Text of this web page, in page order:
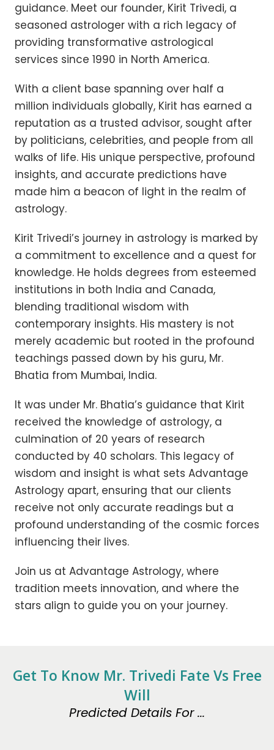
guidance. Meet our founder, Kirit Trivedi, a
seasoned astrologer with a rich legacy of
providing transformative astrological
services since 1990 in North America.
With a client base spanning over half a
million individuals globally, Kirit has earned a
reputation as a trusted advisor, sought after
by politicians, celebrities, and people from all
walks of life. His unique perspective, profound
insights, and accurate predictions have
made him a beacon of light in the realm of
astrology.
Kirit Trivedi’s journey in astrology is marked by
a commitment to excellence and a quest for
knowledge. He holds degrees from esteemed
institutions in both India and Canada,
blending traditional wisdom with
contemporary insights. His mastery is not
merely academic but rooted in the profound
teachings passed down by his guru, Mr.
Bhatia from Mumbai, India.
It was under Mr. Bhatia’s guidance that Kirit
received the knowledge of astrology, a
culmination of 20 years of research
conducted by 40 scholars. This legacy of
wisdom and insight is what sets Advantage
Astrology apart, ensuring that our clients
receive not only accurate readings but a
profound understanding of the cosmic forces
influencing their lives.
Join us at Advantage Astrology, where
tradition meets innovation, and where the
stars align to guide you on your journey.
Get To Know Mr. Trivedi Fate Vs Free
Will
Predicted Details For ...